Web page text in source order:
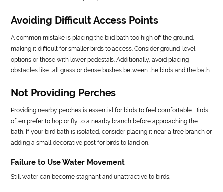
Avoiding Difficult Access Points
A common mistake is placing the bird bath too high off the ground,
making it difficult for smaller birds to access. Consider ground-level
options or those with lower pedestals. Additionally, avoid placing
obstacles like tall grass or dense bushes between the birds and the bath.
Not Providing Perches
Providing nearby perches is essential for birds to feel comfortable. Birds
often prefer to hop or fly to a nearby branch before approaching the
bath. If your bird bath is isolated, consider placing it near a tree branch or
adding a small decorative post for birds to land on.
Failure to Use Water Movement
Still water can become stagnant and unattractive to birds.